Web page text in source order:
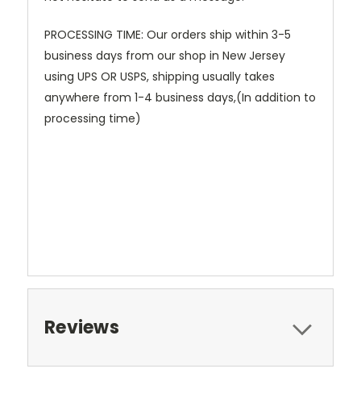
PROCESSING TIME: Our orders ship within 3-5
business days from our shop in New Jersey
using UPS OR USPS, shipping usually takes
anywhere from 1-4 business days,(In addition to
processing time)
Reviews